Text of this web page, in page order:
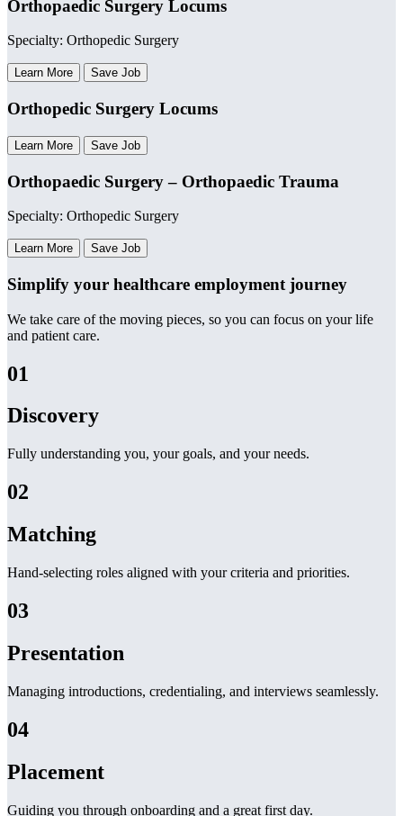
Orthopaedic Surgery Locums
Specialty: Orthopedic Surgery
Learn More Save Job
Orthopedic Surgery Locums
Learn More Save Job
Orthopaedic Surgery – Orthopaedic Trauma
Specialty: Orthopedic Surgery
Learn More Save Job
Simplify your healthcare employment journey
We take care of the moving pieces, so you can focus on your life
and patient care.
01
Discovery
Fully understanding you, your goals, and your needs.
02
Matching
Hand-selecting roles aligned with your criteria and priorities.
03
Presentation
Managing introductions, credentialing, and interviews seamlessly.
04
Placement
Guiding you through onboarding and a great first day.